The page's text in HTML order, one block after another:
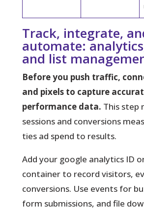
Track, integrate,
automate:
and list
Before you push traffic,
and pixels to capture
performance data. This step
sessions and conversions
ties ad spend to results.
Add your google analytics ID
containerto record visitors,
conversions. Use events for
form submissions, and file